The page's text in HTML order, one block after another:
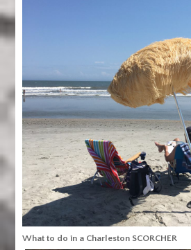
What to do in a Charleston SCORCHER